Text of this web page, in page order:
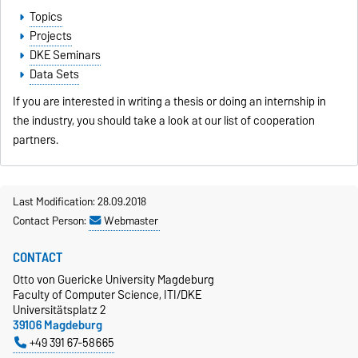
Topics
Projects
DKE Seminars
Data Sets
If you are interested in writing a thesis or doing an internship in
the industry, you should take a look at our list ofcooperation
partners.
Last Modification: 28.09.2018
Contact Person:
Webmaster
CONTACT
Otto von Guericke University Magdeburg
Faculty of Computer Science, ITI/DKE
Universitätsplatz 2
39106 Magdeburg
+49 391 67-58665